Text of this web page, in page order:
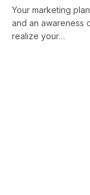
Your marketing
and an awareness
realize your…